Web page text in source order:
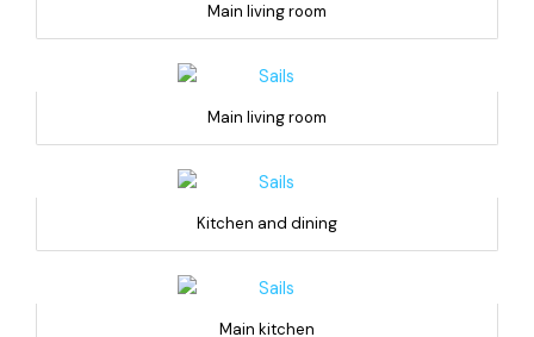
Main living room
Main living room
Kitchen and dining
Main kitchen